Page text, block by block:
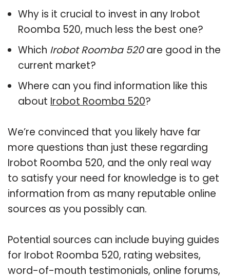
Why is it crucial to invest in any Irobot
Roomba 520, much less the best one?
Which Irobot Roomba 520are good in the
current market?
Where can you find information like this
about Irobot Roomba 520?
We’re convinced that you likely have far
more questions than just these regarding
Irobot Roomba 520, and the only real way
to satisfy your need for knowledge is to get
information from as many reputable online
sources as you possibly can.
Potential sources can include buying guides
for Irobot Roomba 520, rating websites,
word-of-mouth testimonials, online forums,